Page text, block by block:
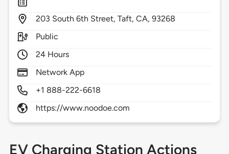
203 South 6th Street,Taft,CA,93268
Public
24 Hours
Network App
+1 888-222-6618
https://www.noodoe.com
EV Charging Station Actions